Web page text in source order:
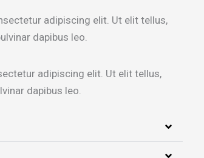
adipiscing elit. Ut elit tellus,
dapibus leo.
adipiscing elit. Ut elit tellus,
dapibus leo.